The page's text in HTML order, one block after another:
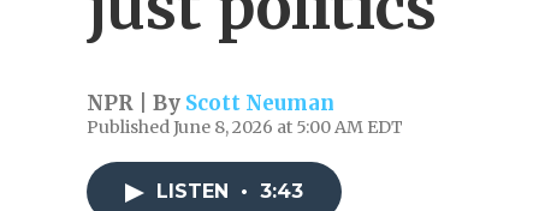
NPR | By Scott Neuman
Published June 8, 2026 at 5:00 AM EDT
LISTEN • 3:43